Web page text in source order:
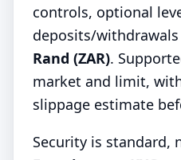
controls, optional
deposits/
Rand (ZAR).
market and limit,
slippage estimate
Security is standard,